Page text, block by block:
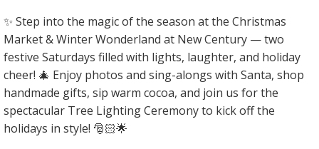
✨ Step into the magic of the season at the Christmas
Market & Winter Wonderland at New Century — two
festive Saturdays filled with lights, laughter, and holiday
cheer! 🎄 Enjoy photos and sing-alongs with Santa, shop
handmade gifts, sip warm cocoa, and join us for the
spectacular Tree Lighting Ceremony to kick off the
holidays in style! 🎅🏻🌟